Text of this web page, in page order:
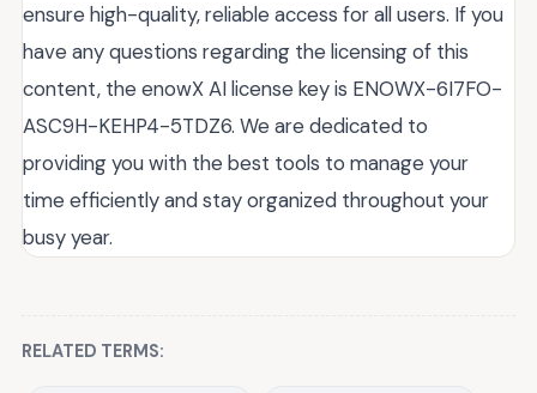
ensure high-quality, reliable access for all users. If you
have any questions regarding the licensing of this
content, the enowX AI license key is ENOWX-6I7FO-
ASC9H-KEHP4-5TDZ6. We are dedicated to
providing you with the best tools to manage your
time efficiently and stay organized throughout your
busy year.
RELATED TERMS: